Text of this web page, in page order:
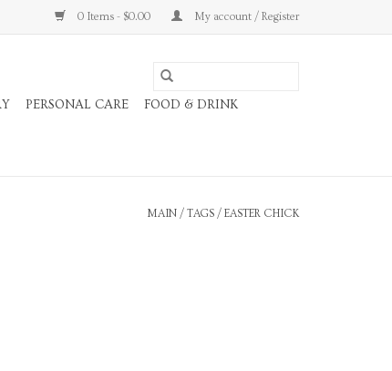
0 Items - $0.00 My account / Register
PERSONAL CARE
FOOD & DRINK
MAIN / TAGS / EASTER CHICK